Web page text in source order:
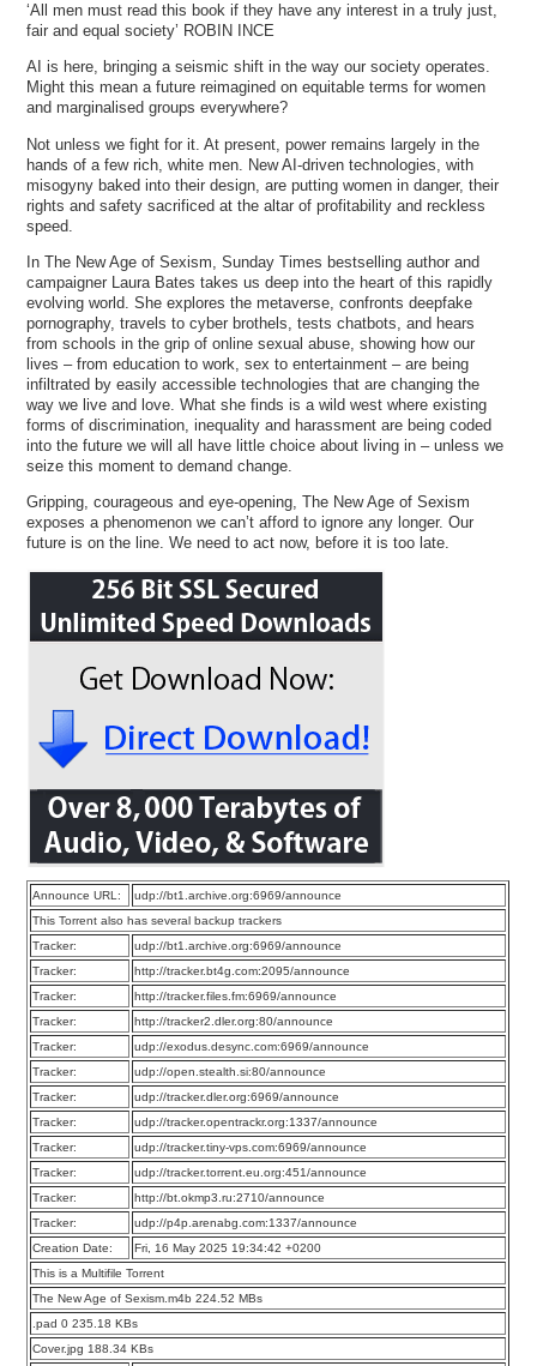
‘All men must read this book if they have any interest in a truly just,
fair and equal society’ ROBIN INCE
AI is here, bringing a seismic shift in the way our society operates.
Might this mean a future reimagined on equitable terms for women
and marginalised groups everywhere?
Not unless we fight for it. At present, power remains largely in the
hands of a few rich, white men. New AI-driven technologies, with
misogyny baked into their design, are putting women in danger, their
rights and safety sacrificed at the altar of profitability and reckless
speed.
In The New Age of Sexism, Sunday Times bestselling author and
campaigner Laura Bates takes us deep into the heart of this rapidly
evolving world. She explores the metaverse, confronts deepfake
pornography, travels to cyber brothels, tests chatbots, and hears
from schools in the grip of online sexual abuse, showing how our
lives – from education to work, sex to entertainment – are being
infiltrated by easily accessible technologies that are changing the
way we live and love. What she finds is a wild west where existing
forms of discrimination, inequality and harassment are being coded
into the future we will all have little choice about living in – unless we
seize this moment to demand change.
Gripping, courageous and eye-opening, The New Age of Sexism
exposes a phenomenon we can’t afford to ignore any longer. Our
future is on the line. We need to act now, before it is too late.
Announce URL:
udp://bt1.archive.org:6969/announce
This Torrent also has several backup trackers
Tracker:
udp://bt1.archive.org:6969/announce
Tracker:
http://tracker.bt4g.com:2095/announce
Tracker:
http://tracker.files.fm:6969/announce
Tracker:
http://tracker2.dler.org:80/announce
Tracker:
udp://exodus.desync.com:6969/announce
Tracker:
udp://open.stealth.si:80/announce
Tracker:
udp://tracker.dler.org:6969/announce
Tracker:
udp://tracker.opentrackr.org:1337/announce
Tracker:
udp://tracker.tiny-vps.com:6969/announce
Tracker:
udp://tracker.torrent.eu.org:451/announce
Tracker:
http://bt.okmp3.ru:2710/announce
Tracker:
udp://p4p.arenabg.com:1337/announce
Creation Date:
Fri, 16 May 2025 19:34:42 +0200
This is a Multifile Torrent
The New Age of Sexism.m4b 224.52 MBs
.pad 0 235.18 KBs
Cover.jpg 188.34 KBs